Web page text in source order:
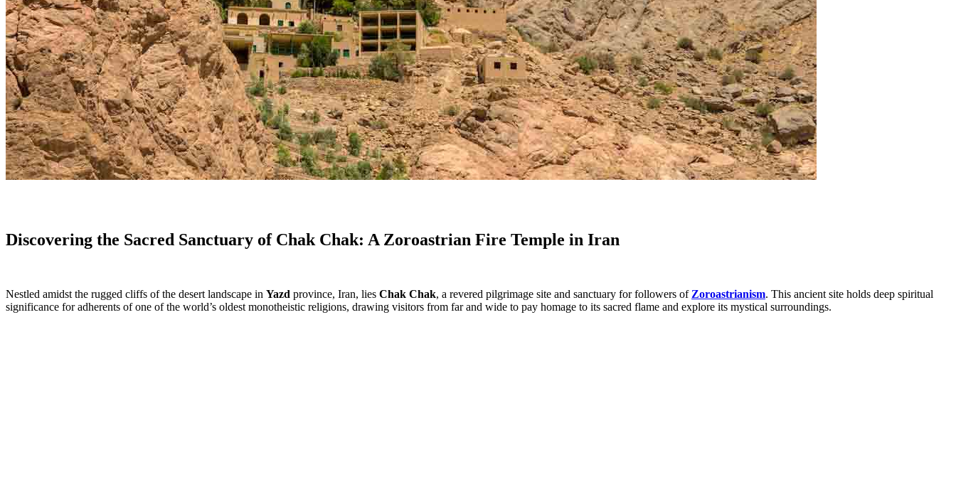
Discovering the Sacred Sanctuary of Chak Chak: A Zoroastrian Fire Temple in Iran
Nestled amidst the rugged cliffs of the desert landscape in Yazd province, Iran, lies Chak Chak, a revered pilgrimage site and sanctuary for followers of Zoroastrianism. This ancient site holds deep spiritual
significance for adherents of one of the world’s oldest monotheistic religions, drawing visitors from far and wide to pay homage to its sacred flame and explore its mystical surroundings.